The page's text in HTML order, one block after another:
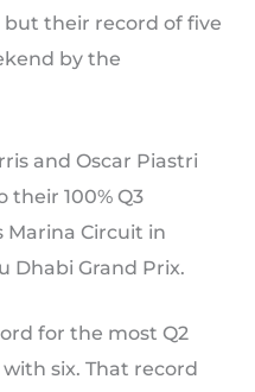
but their record of five
by the
and Oscar Piastri
100% Q3
Marina Circuit in
Dhabi Grand Prix.
for the most Q2
six. That record